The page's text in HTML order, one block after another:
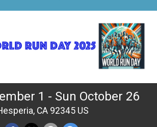
1 - Sun October 26
CA 92345 US